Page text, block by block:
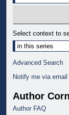
Select context to
Advanced Search
Notify me via email
Author
Author FAQ